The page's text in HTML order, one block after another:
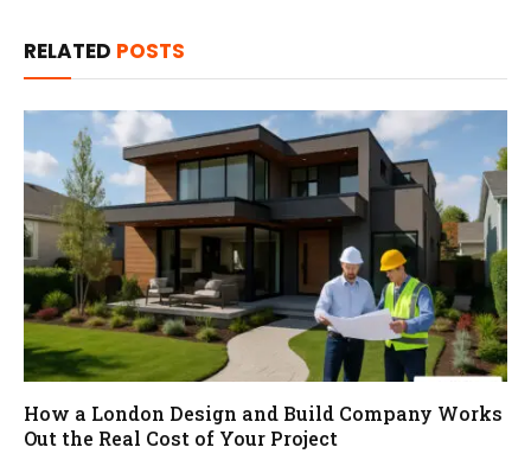
RELATED POSTS
How a London Design and Build Company Works
Out the Real Cost of Your Project